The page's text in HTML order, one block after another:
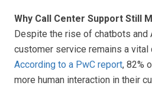
Why Call Center Support Still
Despite the rise of chatbots and
customer service remains a vital
According to a PwC report, 82%
more human interaction in their